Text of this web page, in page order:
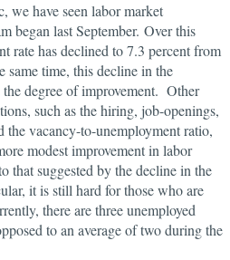
we have seen labor market
began last September. Over this
rate has declined to 7.3 percent from
same time, this decline in the
the degree of improvement. Other
such as the hiring, job-openings,
the vacancy-to-unemployment ratio,
modest improvement in labor
that suggested by the decline in the
it is still hard for those who are
there are three unemployed
to an average of two during the